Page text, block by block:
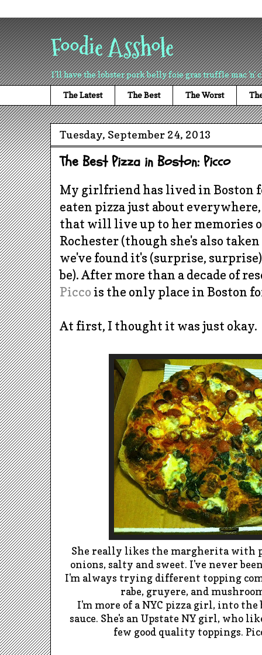
Foodie Asshole
I'll have the lobster pork belly foie gras truffle mac 'n'
The Latest The Best The Worst
Tuesday, September 24, 2013
The Best Pizza in Boston: Picco
My girlfriend has lived in Boston
eaten pizza just about
that will live up to her memories
Rochester (though she's also
we've found it's (surprise,
be). After more than a decade of
Picco is the only place in Boston
At first, I thought it was just okay.
She really likes the margherita with
onions, salty and sweet. I've never
I'm always trying different topping
rabe, gruyere, and
I'm more of a NYC pizza girl, into
sauce. She's an Upstate NY girl, who
few good quality toppings.